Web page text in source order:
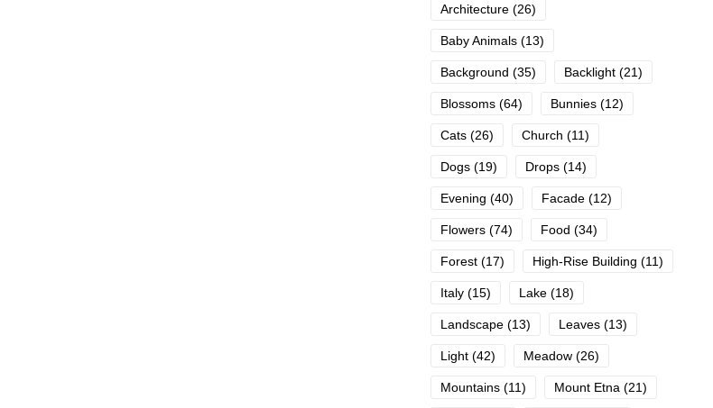
Architecture (26)
Baby Animals (13)
Background (35) Backlight (21)
Blossoms (64) Bunnies (12)
Cats (26) Church (11)
Dogs (19) Drops (14)
Evening (40) Facade (12)
Flowers (74) Food (34)
Forest (17) High-Rise Building (11)
Italy (15) Lake (18)
Landscape (13) Leaves (13)
Light (42) Meadow (26)
Mountains (11) Mount Etna (21)